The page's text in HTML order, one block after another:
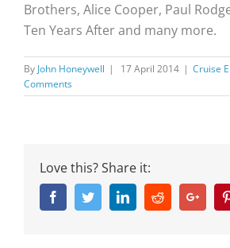
Brothers, Alice Cooper, Paul
Ten Years After and many more.
By John Honeywell | 17 April 2014 | Cruise
Comments
Love this? Share it:
FacebookTwitterLinkedinReddit